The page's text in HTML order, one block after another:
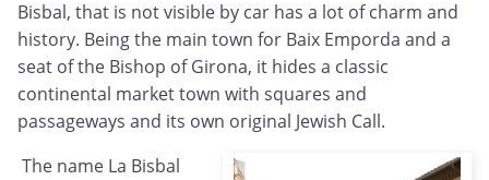
Bisbal, that is not visible by car has a lot of charm and
history. Being the main town for Baix Emporda and a
seat of the Bishop of Girona, it hides a classic
continental market town with squares and
passageways and its own original Jewish Call.
The name La Bisbal